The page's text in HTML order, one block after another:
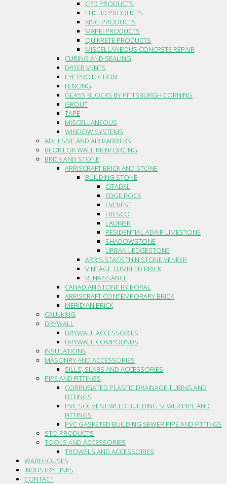
CPD PRODUCTS
EUCLID PRODUCTS
KING PRODUCTS
MAPEI PRODUCTS
QUIKRETE PRODUCTS
MISCELLANEOUS CONCRETE REPAIR
CURING AND SEALING
DRYER VENTS
EYE PROTECTION
FENCING
GLASS BLOCKS BY PITTSBURGH CORNING
GROUT
TAPE
MISCELLANEOUS
WINDOW SYSTEMS
ADHESIVE AND AIR BARRIERS
BLOK LOK WALL RIENFORCING
BRICK AND STONE
ARRISCRAFT BRICK AND STONE
BUILDING STONE
CITADEL
EDGE ROCK
EVEREST
FRESCO
LAURIER
RESIDENTIAL ADAIR LIMESTONE
SHADOWSTONE
URBAN LEDGESTONE
ARRIS.STACK THIN STONE VENEER
VINTAGE TUMBLED BRICK
RENAISSANCE
CANADIAN STONE BY BORAL
ARRISCRAFT CONTEMPORARY BRICK
MERIDIAN BRICK
CAULKING
DRYWALL
DRYWALL ACCESSORIES
DRYWALL COMPOUNDS
INSULATIONS
MASONRY AND ACCESSORIES
SILLS, SLABS AND ACCESSORIES
PIPE AND FITTINGS
CORRUGATED PLASTIC DRAINAGE TUBING AND
FITTINGS
PVC SOLVENT WELD BUILDING SEWER PIPE AND
FITTINGS
PVC GASKETED BUILDING SEWER PIPE AND FITTINGS
STO PRODUCTS
TOOLS AND ACCESSORIES
TROWELS AND ACCESSORIES
WAREHOUSES
INDUSTRY LINKS
CONTACT